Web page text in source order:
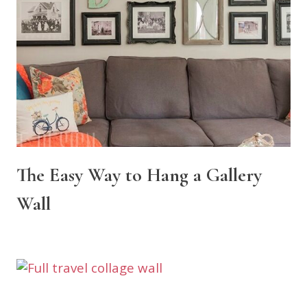
The Easy Way to Hang a Gallery
Wall